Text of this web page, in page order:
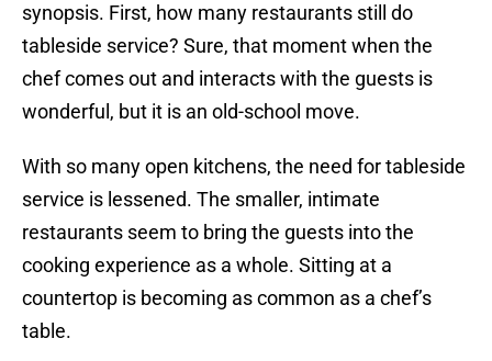
synopsis. First, how many restaurants still do
tableside service? Sure, that moment when the
chef comes out and interacts with the guests is
wonderful, but it is an old-school move.
With so many open kitchens, the need for tableside
service is lessened. The smaller, intimate
restaurants seem to bring the guests into the
cooking experience as a whole. Sitting at a
countertop is becoming as common as a chef’s
table.